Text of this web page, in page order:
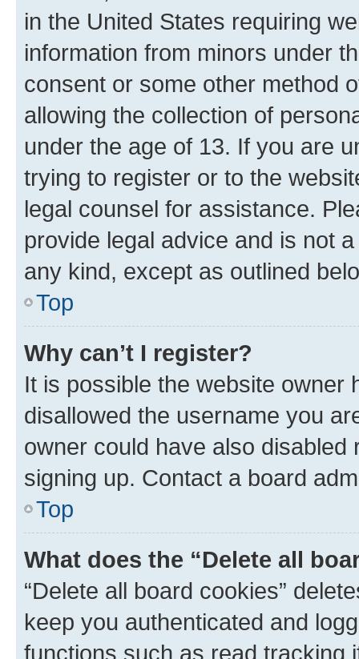
in the United States requiring
information from minors under
consent or some other method
allowing the collection of
under the age of 13. If you are
trying to register or to the
legal counsel for assistance.
provide legal advice and is not
any kind, except as outlined
Top
Why can’t I register?
It is possible the website owner
disallowed the username you
owner could have also
signing up. Contact a board
Top
What does the “Delete all
“Delete all board cookies”
keep you authenticated and
functions such as read tracking